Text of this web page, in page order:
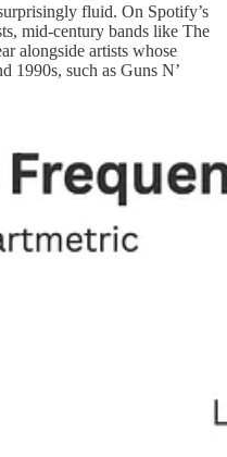
fluid. On Spotify’s
mid-century bands like The
alongside artists whose
1990s, such as Guns N’